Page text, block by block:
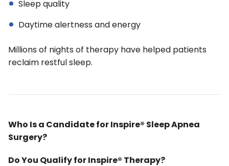
Sleep quality
Daytime alertness and energy
Millions of nights of therapy have helped patients
reclaim restful sleep.
Who Is a Candidate for Inspire® Sleep Apnea
Surgery?
Do You Qualify for Inspire® Therapy?